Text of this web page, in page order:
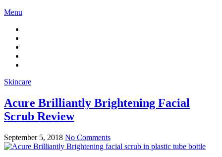
Menu
Skincare
Acure Brilliantly Brightening Facial
Scrub Review
September 5, 2018 No Comments